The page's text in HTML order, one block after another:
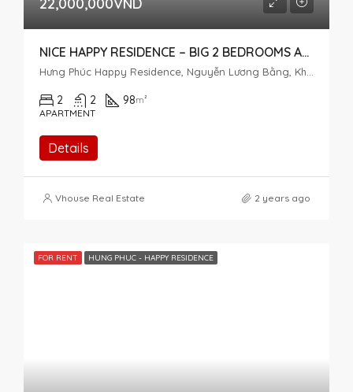
NICE HAPPY RESIDENCE – BIG 2 BEDROOMS APARTMENT FOR RENT
2 2 98m²
APARTMENT
Details
Vhouse Real Estate 2 years ago
FOR RENT HUNG PHUC - HAPPY RESIDENCE